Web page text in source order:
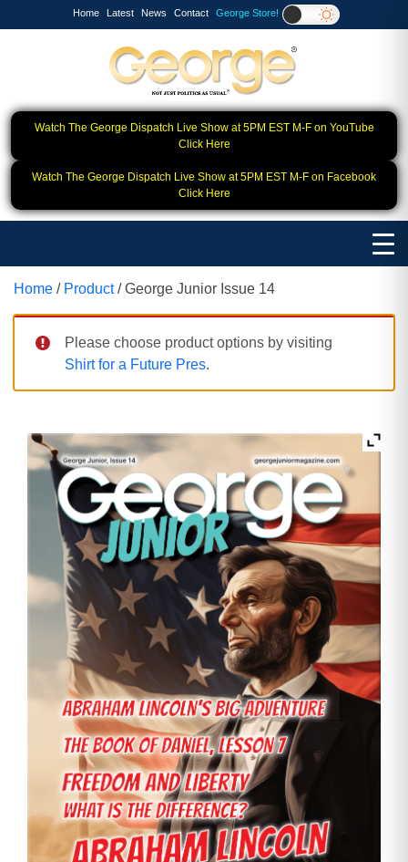
Home Latest News Contact George Store!
Watch The George Dispatch Live Show at 5PM EST M-F on YouTube
Click Here
Watch The George Dispatch Live Show at 5PM EST M-F on Facebook
Click Here
Home / Product/ George Junior Issue 14
Please choose product options by visiting
Shirt for a Future Pres.